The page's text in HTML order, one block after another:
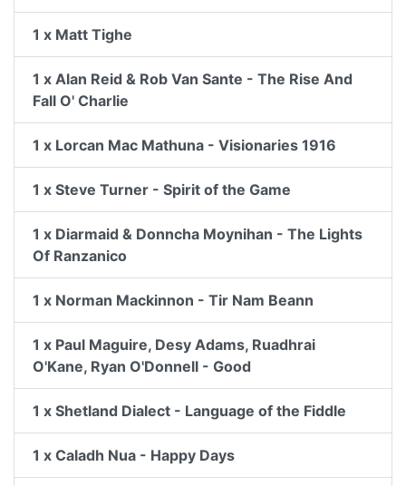
1 x Matt Tighe
1 x Alan Reid & Rob Van Sante - The Rise And
Fall O' Charlie
1 x Lorcan Mac Mathuna - Visionaries 1916
1 x Steve Turner - Spirit of the Game
1 x Diarmaid & Donncha Moynihan - The Lights
Of Ranzanico
1 x Norman Mackinnon - Tir Nam Beann
1 x Paul Maguire, Desy Adams, Ruadhrai
O'Kane, Ryan O'Donnell - Good
1 x Shetland Dialect - Language of the Fiddle
1 x Caladh Nua - Happy Days